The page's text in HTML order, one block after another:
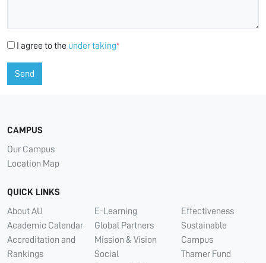
I agree to the under taking*
Send
CAMPUS
Our Campus
Location Map
QUICK LINKS
About AU
Academic Calendar
Accreditation and
Rankings
E-Learning
Global Partners
Mission & Vision
Social
Effectiveness
Sustainable
Campus
Thamer Fund